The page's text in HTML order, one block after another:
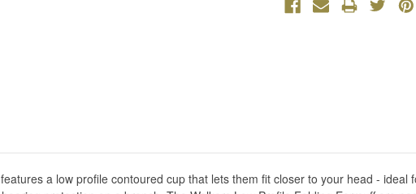
a low profile contoured cup that lets them fit closer to your head -